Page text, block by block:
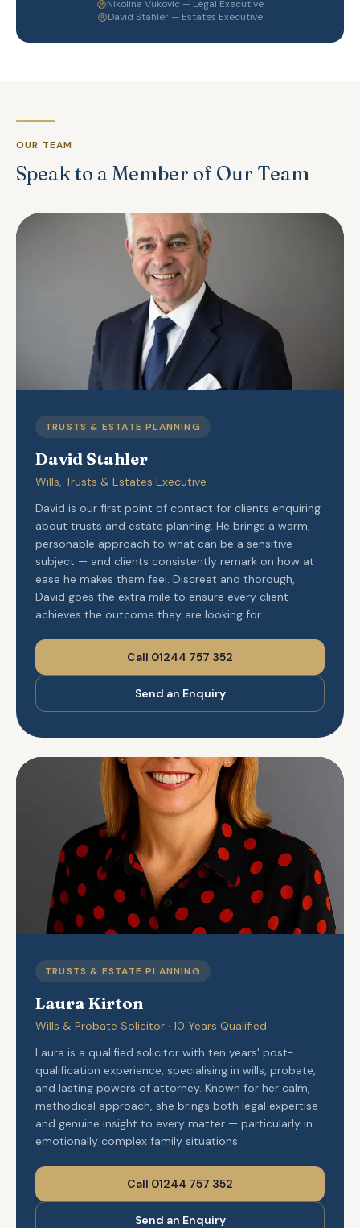
Nikolina Vukovic — Legal Executive
David Stahler — Estates Executive
OUR TEAM
Speak to a Member of Our Team
TRUSTS & ESTATE PLANNING
David Stahler
Wills, Trusts & Estates Executive
David is our first point of contact for clients enquiring
about trusts and estate planning. He brings a warm,
personable approach to what can be a sensitive
subject — and clients consistently remark on how at
ease he makes them feel. Discreet and thorough,
David goes the extra mile to ensure every client
achieves the outcome they are looking for.
Call 01244 757 352
Send an Enquiry
TRUSTS & ESTATE PLANNING
Laura Kirton
Wills & Probate Solicitor · 10 Years Qualified
Laura is a qualified solicitor with ten years' post-
qualification experience, specialising in wills, probate,
and lasting powers of attorney. Known for her calm,
methodical approach, she brings both legal expertise
and genuine insight to every matter — particularly in
emotionally complex family situations.
Call 01244 757 352
Send an Enquiry